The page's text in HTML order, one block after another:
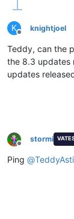
K
Offline
knightjoel
Teddy, can the
the 8.3 updates
updates
Offline
stormi
Ping @